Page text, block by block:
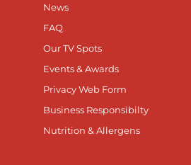
News
FAQ
Our TV Spots
Events & Awards
Privacy Web Form
Business Responsibilty
Nutrition & Allergens